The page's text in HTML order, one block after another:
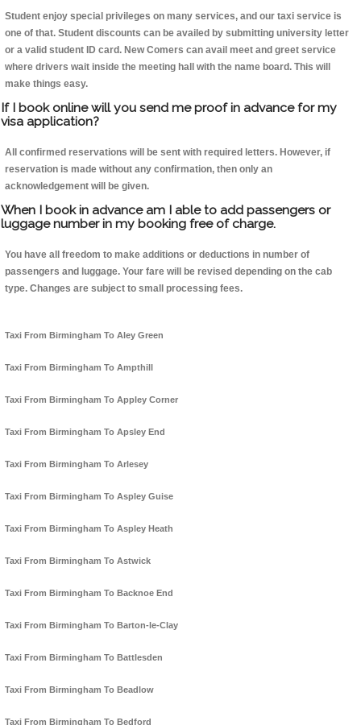
Student enjoy special privileges on many services, and our taxi service is
one of that. Student discounts can be availed by submitting university letter
or a valid student ID card. New Comers can avail meet and greet service
where drivers wait inside the meeting hall with the name board. This will
make things easy.
If I book online will you send me proof in advance for my
visa application?
All confirmed reservations will be sent with required letters. However, if
reservation is made without any confirmation, then only an
acknowledgement will be given.
When I book in advance am I able to add passengers or
luggage number in my booking free of charge.
You have all freedom to make additions or deductions in number of
passengers and luggage. Your fare will be revised depending on the cab
type. Changes are subject to small processing fees.
Taxi From Birmingham To Aley Green
Taxi From Birmingham To Ampthill
Taxi From Birmingham To Appley Corner
Taxi From Birmingham To Apsley End
Taxi From Birmingham To Arlesey
Taxi From Birmingham To Aspley Guise
Taxi From Birmingham To Aspley Heath
Taxi From Birmingham To Astwick
Taxi From Birmingham To Backnoe End
Taxi From Birmingham To Barton-le-Clay
Taxi From Birmingham To Battlesden
Taxi From Birmingham To Beadlow
Taxi From Birmingham To Bedford